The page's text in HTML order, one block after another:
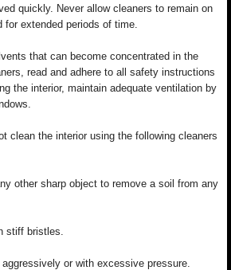
quickly. Never allow cleaners to remain on
for extended periods of time.
that can become concentrated in the
read and adhere to all safety instructions
the interior, maintain adequate ventilation by
clean the interior using the following cleaners
other sharp object to remove a soil from any
stiff bristles.
or with excessive pressure.